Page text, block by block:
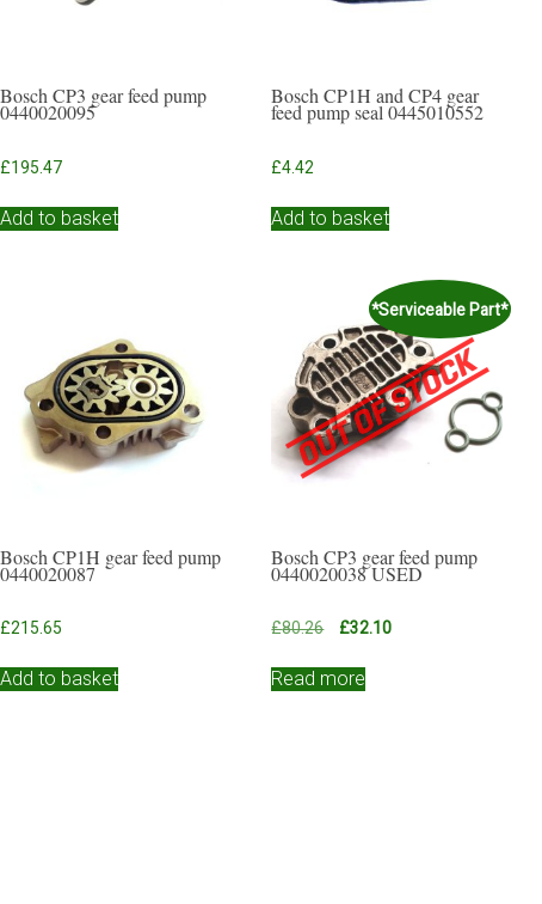
Bosch CP3 gear feed pump
0440020095
£195.47
Add to basket
Bosch CP1H and CP4 gear
feed pump seal 0445010552
£4.42
Add to basket
Bosch CP1H gear feed pump
0440020087
£215.65
Add to basket
*Serviceable Part*
Bosch CP3 gear feed pump
0440020038 USED
£80.26
Original
was:
£32.10Current
Read more